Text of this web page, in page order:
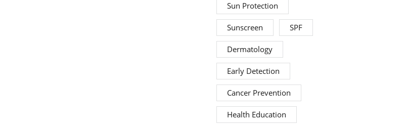
Sun Protection
Sunscreen SPF
Dermatology
Early Detection
Cancer Prevention
Health Education